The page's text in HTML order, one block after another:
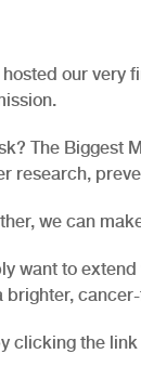
our
The
research,
we can
want to
clicking the